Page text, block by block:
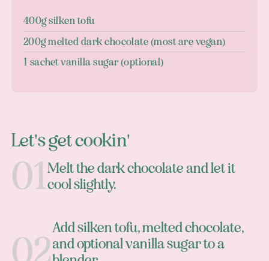
400g silken tofu
200g melted dark chocolate (most are vegan)
1 sachet vanilla sugar (optional)
Let's get cookin'
Melt the dark chocolate and let it
cool slightly.
Add silken tofu, melted chocolate,
and optional vanilla sugar to a